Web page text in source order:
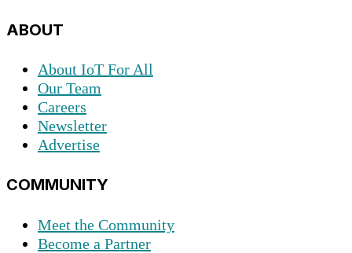
ABOUT
About IoT For All
Our Team
Careers
Newsletter
Advertise
COMMUNITY
Meet the Community
Become a Partner